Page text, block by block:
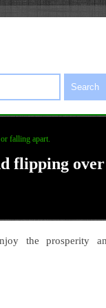
Search
falling apart.
flipping over
the prosperity